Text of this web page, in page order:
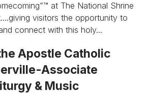
at The National Shrine
visitors the opportunity to
connect with this holy...
Apostle Catholic
Associate
& Music